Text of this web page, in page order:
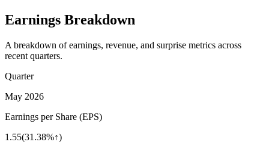
Earnings Breakdown
A breakdown of earnings, revenue, and surprise metrics across
recent quarters.
Quarter
May 2026
Earnings per Share (EPS)
1.55(31.38%↑)